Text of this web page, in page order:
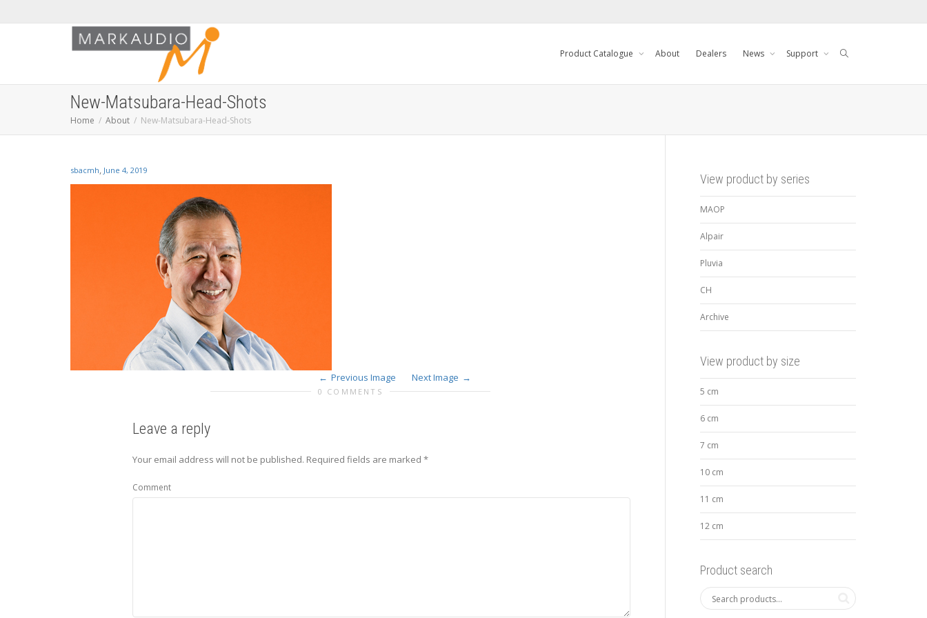
Product Catalogue About Dealers News Support
New-Matsubara-Head-Shots
Home About New-Matsubara-Head-Shots
sbacmh, June 4, 2019
Previous Image Next Image
0 COMMENTS
Leave a reply
Your email address will not be published. Required fields are marked *
Comment
View product by series
MAOP
Alpair
Pluvia
CH
Archive
View product by size
5 cm
6 cm
7 cm
10 cm
11 cm
12 cm
Product search